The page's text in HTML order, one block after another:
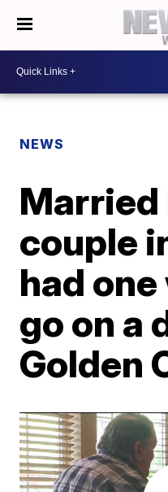
NEWS
couple
had
go on a
Golden